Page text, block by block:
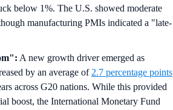
below 1%. The U.S. showed moderate
manufacturing PMIs indicated a "late-
A new growth driver emerged as
by an average of 2.7 percentage points
across G20 nations. While this provided
boost, the International Monetary Fund